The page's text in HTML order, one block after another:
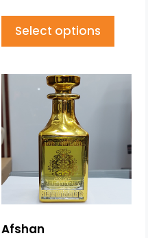
Select options
Afshan